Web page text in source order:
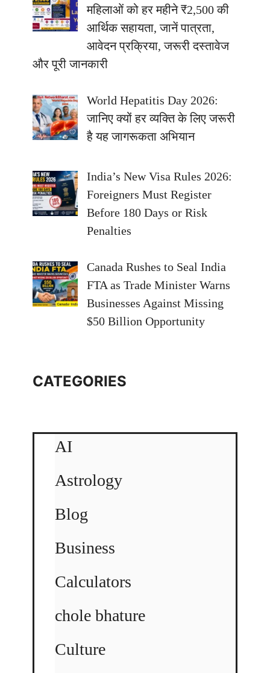
महिलाओं को हर महीने ₹2,500 की
आर्थिक सहायता, जानें पात्रता,
आवेदन प्रक्रिया, जरूरी दस्तावेज
और पूरी जानकारी
World Hepatitis Day 2026:
जानिए क्यों हर व्यक्ति के लिए जरूरी
है यह जागरूकता अभियान
India’s New Visa Rules 2026:
Foreigners Must Register
Before 180 Days or Risk
Penalties
Canada Rushes to Seal India
FTA as Trade Minister Warns
Businesses Against Missing
$50 Billion Opportunity
CATEGORIES
AI
Astrology
Blog
Business
Calculators
chole bhature
Culture